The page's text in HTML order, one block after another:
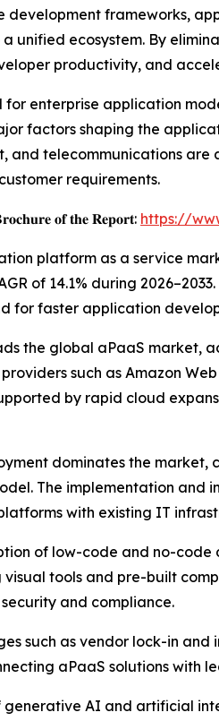
development frameworks,
unified ecosystem. By
productivity, and
for enterprise application
factors shaping the
and telecommunications
requirements.
𝐨𝐟 𝐭𝐡𝐞 𝐑𝐞𝐩𝐨𝐫𝐭: https://
platform as a service
of 14.1% during
for faster application
the global aPaaS market,
such as Amazon
by rapid cloud
dominates the market,
The implementation and
with existing IT
of low-code and no-code
visual tools and pre-built
and compliance.
such as vendor lock-in
aPaaS solutions with
generative AI and artificial